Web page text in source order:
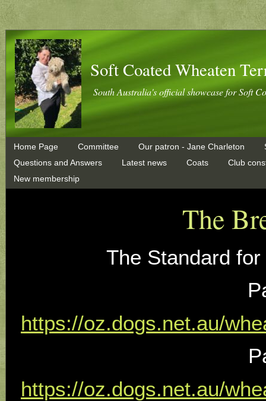
Soft Coated Wheaten
South Australia's official showcase for Soft
Home Page Committee Our patron - Jane Charleton
Questions and Answers
Latest news Coats
Club
New membership
The
The Standard
https://oz.dogs.net.au/
https://oz.dogs.net.au/